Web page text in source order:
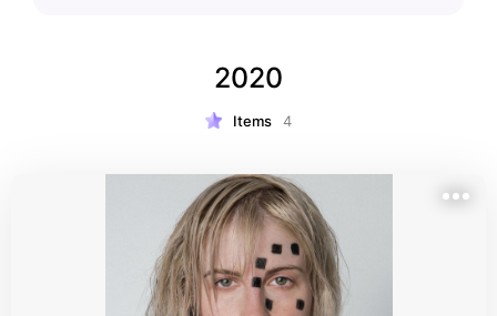
2020
Items 4